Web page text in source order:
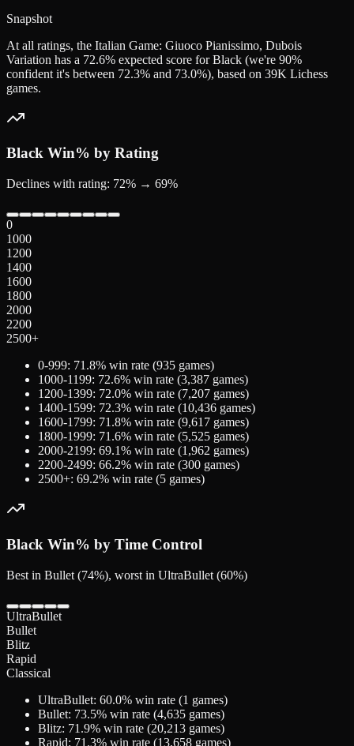
Snapshot
At all ratings, the Italian Game: Giuoco Pianissimo, Dubois
Variation has a 72.6% expected score for Black (we're 90%
confident it's between 72.3% and 73.0%), based on 39K Lichess
games.
Black Win% by Rating
Declines with rating: 72% → 69%
0
1000
1200
1400
1600
1800
2000
2200
2500+
0-999: 71.8% win rate (935 games)
1000-1199: 72.6% win rate (3,387 games)
1200-1399: 72.0% win rate (7,207 games)
1400-1599: 72.3% win rate (10,436 games)
1600-1799: 71.8% win rate (9,617 games)
1800-1999: 71.6% win rate (5,525 games)
2000-2199: 69.1% win rate (1,962 games)
2200-2499: 66.2% win rate (300 games)
2500+: 69.2% win rate (5 games)
Black Win% by Time Control
Best in Bullet (74%), worst in UltraBullet (60%)
UltraBullet
Bullet
Blitz
Rapid
Classical
UltraBullet: 60.0% win rate (1 games)
Bullet: 73.5% win rate (4,635 games)
Blitz: 71.9% win rate (20,213 games)
Rapid: 71.3% win rate (13,658 games)